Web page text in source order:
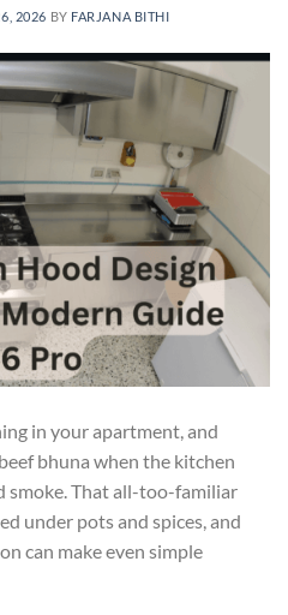
2026 BY FARJANA BITHI
in your apartment, and
bhuna when the kitchen
smoke. That all-too-familiar
under pots and spices, and
can make even simple